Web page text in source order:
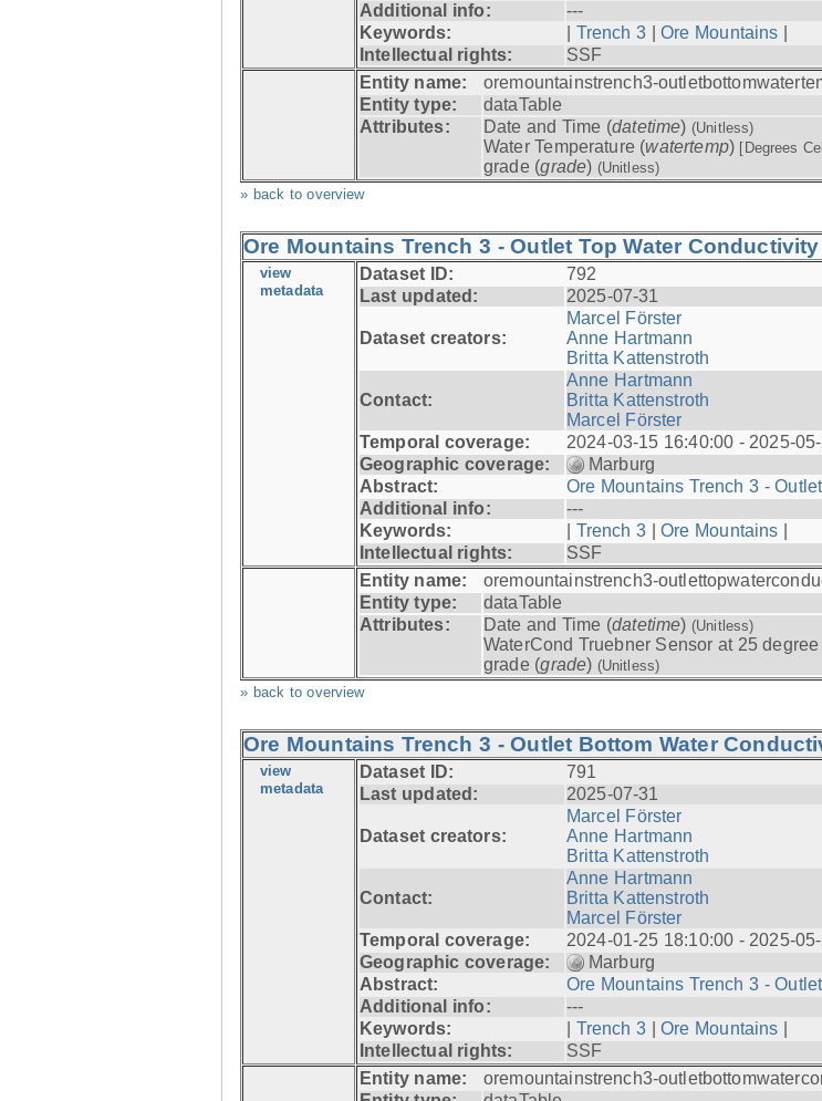
Additional info:
---
Keywords:
Trench 3 |Ore Mountains
Intellectual rights:
SSF
Entity name:
oremountainstrench3-
Entity type:
dataTable
Attributes:
Date and Time (datetime) (Unitless)
Water Temperature (watertemp) [Degrees
grade (grade) (Unitless)
» back to overview
Ore Mountains Trench 3 - Outlet Top Water
view
metadata
Dataset ID:
792
Last updated:
2025-07-31
Dataset creators:
Marcel Förster
Anne Hartmann
Britta Kattenstroth
Contact:
Anne Hartmann
Britta Kattenstroth
Marcel Förster
Temporal coverage:
2024-03-15 16:40:00 - 2025-
Geographic coverage:
Marburg
Abstract:
Ore Mountains Trench 3 -
Additional info:
---
Keywords:
Trench 3 |Ore Mountains
Intellectual rights:
SSF
Entity name:
oremountainstrench3-
Entity type:
dataTable
Attributes:
Date and Time (datetime) (Unitless)
WaterCond Truebner Sensor at 25
grade (grade) (Unitless)
» back to overview
Ore Mountains Trench 3 - Outlet Bottom Water
view
metadata
Dataset ID:
791
Last updated:
2025-07-31
Dataset creators:
Marcel Förster
Anne Hartmann
Britta Kattenstroth
Contact:
Anne Hartmann
Britta Kattenstroth
Marcel Förster
Temporal coverage:
2024-01-25 18:10:00 - 2025-
Geographic coverage:
Marburg
Abstract:
Ore Mountains Trench 3 -
Additional info:
---
Keywords:
Trench 3 |Ore Mountains
Intellectual rights:
SSF
Entity name:
oremountainstrench3-